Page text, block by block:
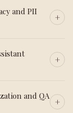
and PII
and QA